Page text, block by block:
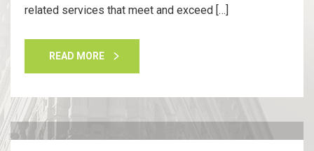
related services that meet and exceed […]
READ MORE
Nov, 20